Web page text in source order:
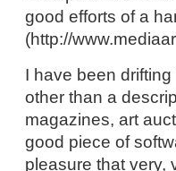
good efforts of a
(http://
I have been drifting
other than a
magazines, art
good piece of
pleasure that very,